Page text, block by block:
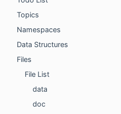
Topics
Namespaces
Data Structures
Files
File List
data
doc